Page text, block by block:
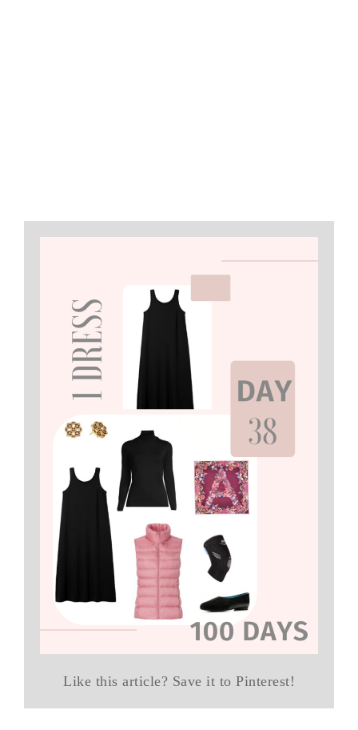
Like this article? Save it to Pinterest!